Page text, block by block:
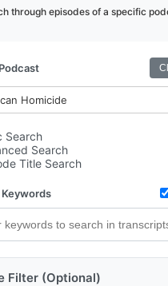
through episodes of a specific
Homicide
Search
Search
Title Search
Filter (Optional)